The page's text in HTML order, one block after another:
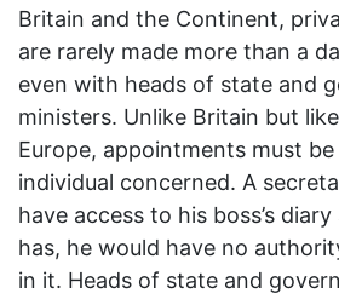
Britain and the Continent,
are rarely made more than a
even with heads of state and
ministers. Unlike Britain but
Europe, appointments must
individual concerned. A
have access to his boss’s
has, he would have no
in it. Heads of state and